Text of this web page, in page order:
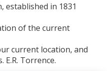
established in 1831
of the current
current location, and
E.R. Torrence.